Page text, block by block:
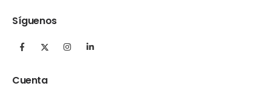
Síguenos
Cuenta